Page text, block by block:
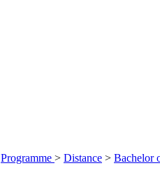
Programme > Distance > Bachelor